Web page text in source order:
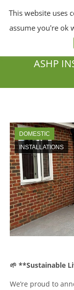
ASHP
DOMESTIC
INSTALLATIONS
🌱 **Sustainable
We’re proud to
This website uses
assume you're ok